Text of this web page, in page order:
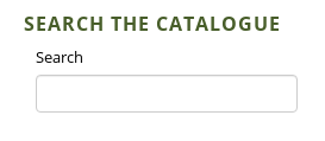
SEARCH THE CATALOGUE
Search